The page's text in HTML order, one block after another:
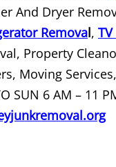
Removal
Debris
Waste
Removal Rio
And Dryer
Removal,
Property
Moving
SUN 6 AM – 11